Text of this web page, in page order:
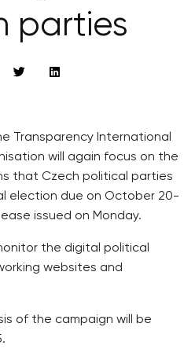
parties
Transparency International
will again focus on the
that Czech political parties
election due on October 20-
issued on Monday.
the digital political
websites and
of the campaign will be